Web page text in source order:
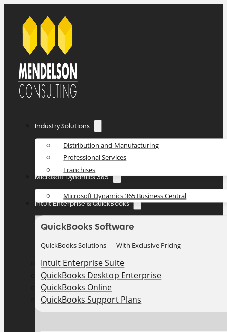
Industry Solutions
Distribution and Manufacturing
Professional Services
Franchises
Microsoft Dynamics 365
Microsoft Dynamics 365 Business Central
Intuit Enterprise & QuickBooks
QuickBooks Software
QuickBooks Solutions — With Exclusive Pricing
Intuit Enterprise Suite
QuickBooks Desktop Enterprise
QuickBooks Online
QuickBooks Support Plans